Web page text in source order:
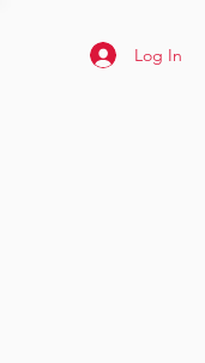
Log In